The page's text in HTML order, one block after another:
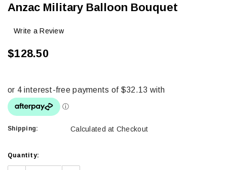
Anzac Military Balloon Bouquet
Write a Review
$128.50
Shipping: Calculated at Checkout
Current
Stock:
Quantity: